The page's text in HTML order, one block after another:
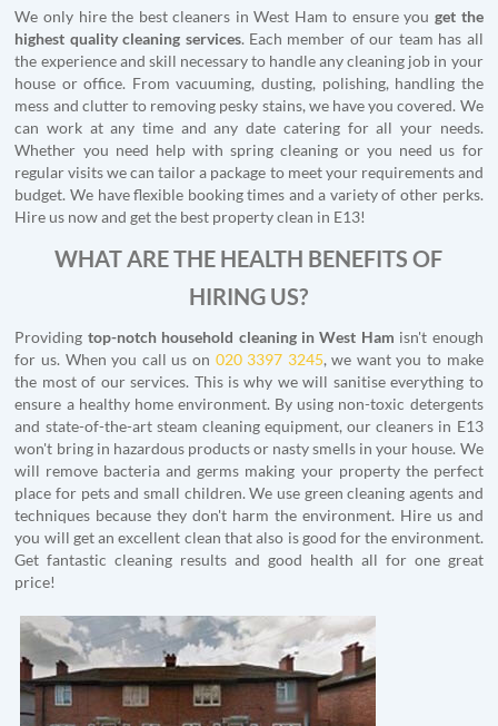
We only hire the best cleaners in West Ham to ensure you get the
highest quality cleaning services. Each member of our team has all
the experience and skill necessary to handle any cleaning job in your
house or office. From vacuuming, dusting, polishing, handling the
mess and clutter to removing pesky stains, we have you covered. We
can work at any time and any date catering for all your needs.
Whether you need help with spring cleaning or you need us for
regular visits we can tailor a package to meet your requirements and
budget. We have flexible booking times and a variety of other perks.
Hire us now and get the best property clean in E13!
WHAT ARE THE HEALTH BENEFITS OF
HIRING US?
Providing top-notch household cleaning in West Ham isn't enough
for us. When you call us on 020 3397 3245, we want you to make
the most of our services. This is why we will sanitise everything to
ensure a healthy home environment. By using non-toxic detergents
and state-of-the-art steam cleaning equipment, our cleaners in E13
won't bring in hazardous products or nasty smells in your house. We
will remove bacteria and germs making your property the perfect
place for pets and small children. We use green cleaning agents and
techniques because they don't harm the environment. Hire us and
you will get an excellent clean that also is good for the environment.
Get fantastic cleaning results and good health all for one great
price!